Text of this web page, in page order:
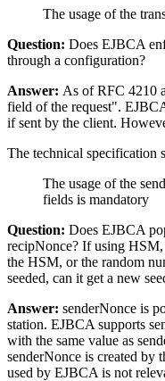
The usage of the
Question: Does EJBCA
through a configuration?
Answer: As of RFC 4210
field of the request".
if sent by the client.
The technical specification
The usage of the
fields is mandatory
Question: Does EJBCA
recipNonce? If using HSM,
the HSM, or the random
seeded, can it get a new
Answer: senderNonce is
station. EJBCA supports
with the same value as
senderNonce is created by
used by EJBCA is not